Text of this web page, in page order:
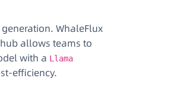
WhaleFlux
allows teams to
with a Llama
efficiency.